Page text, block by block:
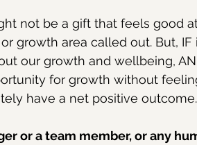
not be a gift that feels good
growth area called out. But,
our growth and wellbeing,
for growth without
have a net positive outcome.
or a team member, or any